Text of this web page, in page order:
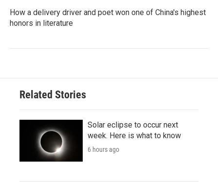
How a delivery driver and poet won one of China's highest
honors in literature
Related Stories
Solar eclipse to occur next
week. Here is what to know
6 hours ago